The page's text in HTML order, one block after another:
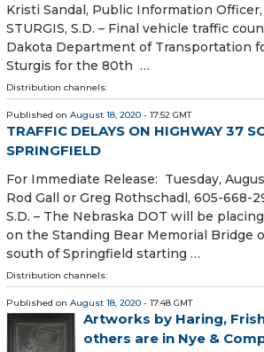
Kristi Sandal, Public Information
STURGIS, S.D. – Final vehicle traffic
Dakota Department of Transportation
Sturgis for the 80th …
Distribution channels:
Published on August 18, 2020 - 17:52 GMT
TRAFFIC DELAYS ON HIGHWAY 37
SPRINGFIELD
For Immediate Release: Tuesday,
Rod Gall or Greg Rothschadl, 605-668-
S.D. – The Nebraska DOT will be
on the Standing Bear Memorial Bridge
south of Springfield starting …
Distribution channels:
Published on August 18, 2020 - 17:48 GMT
Artworks by Haring,
others are in Nye &